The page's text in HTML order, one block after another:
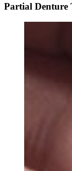
Partial Denture